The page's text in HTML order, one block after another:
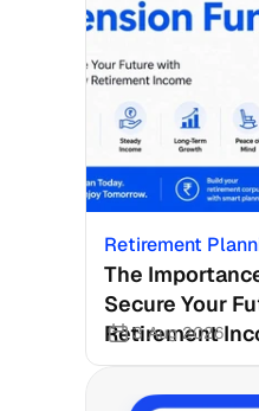
Retirement
The
Secure Your
Retirement
3 Aug 2026